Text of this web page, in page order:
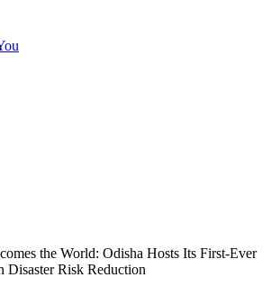
the World: Odisha Hosts Its First-Ever
Disaster Risk Reduction